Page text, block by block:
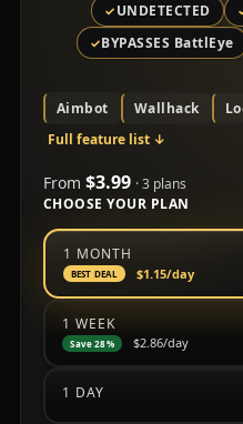
UNDETECTED
BYPASSES BattlEye
Aimbot Wallhack
Full feature list ↓
From $3.99 · 3 plans
CHOOSE YOUR PLAN
Choose a subscription
BEST DEAL
1 MONTH
$1.15/day
Save 28%
1 WEEK
$2.86/day
1 DAY